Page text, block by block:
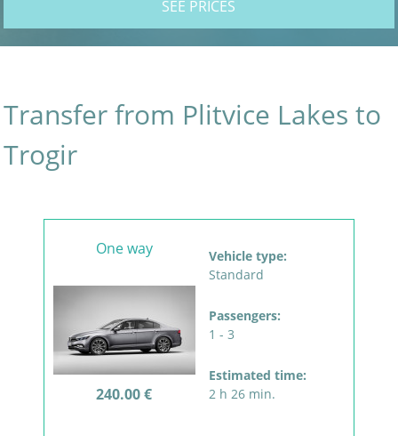
SEE PRICES
Transfer from Plitvice Lakes to
Trogir
One way
240.00 €
Vehicle type:
Standard
Passengers:
1 - 3
Estimated time:
2 h 26 min.